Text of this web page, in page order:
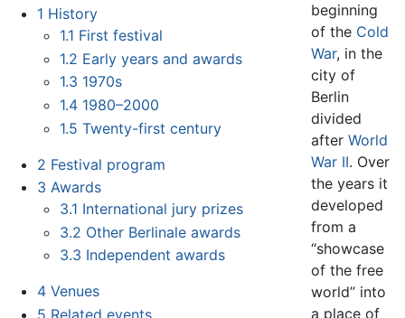
1 History
1.1 First festival
1.2 Early years and awards
1.3 1970s
1.4 1980–2000
1.5 Twenty-first century
2 Festival program
3 Awards
3.1 International jury prizes
3.2 Other Berlinale awards
3.3 Independent awards
4 Venues
5 Related events
beginning
of the Cold
War, in the
city of
Berlin
divided
afterWorld
War II. Over
the years it
developed
from a
“showcase
of the free
world” into
a place of